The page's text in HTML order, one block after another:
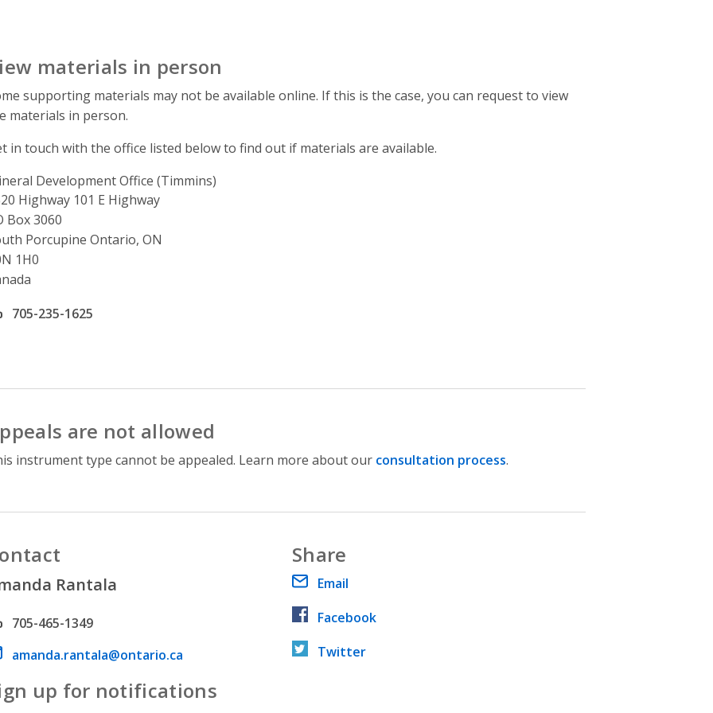
materials in person
supporting materials may not be available online. If this is the case, you can request to view
materials in person.
in touch with the office listed below to find out if materials are available.
Development Office (Timmins)
Highway 101 E Highway
Box 3060
Porcupine Ontario, ON
1H0
phone number
705-235-1625
are not allowed
instrument type cannot be appealed. Learn more about our consultation process.
Rantala
number
705-465-1349
address
amanda.rantala@ontario.ca
Share
Email
Facebook
Twitter
up for notifications